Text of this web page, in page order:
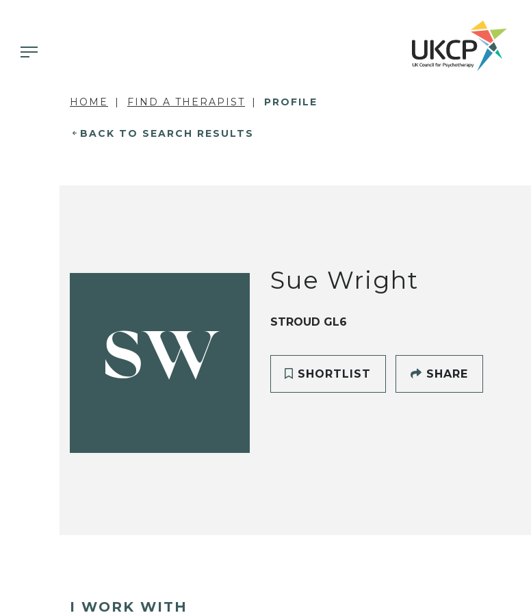
HOME FIND A THERAPIST PROFILE
BACK TO SEARCH RESULTS
SW
Sue Wright
STROUD GL6
SHORTLIST SHARE
I WORK WITH